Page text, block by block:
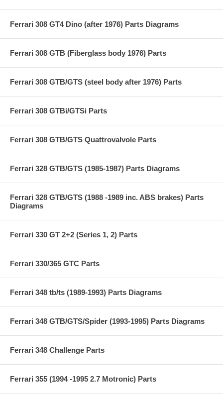
Ferrari 308 GT4 Dino (after 1976) Parts Diagrams
Ferrari 308 GTB (Fiberglass body 1976) Parts
Ferrari 308 GTB/GTS (steel body after 1976) Parts
Ferrari 308 GTBi/GTSi Parts
Ferrari 308 GTB/GTS Quattrovalvole Parts
Ferrari 328 GTB/GTS (1985-1987) Parts Diagrams
Ferrari 328 GTB/GTS (1988 -1989 inc. ABS brakes) Parts
Diagrams
Ferrari 330 GT 2+2 (Series 1, 2) Parts
Ferrari 330/365 GTC Parts
Ferrari 348 tb/ts (1989-1993) Parts Diagrams
Ferrari 348 GTB/GTS/Spider (1993-1995) Parts Diagrams
Ferrari 348 Challenge Parts
Ferrari 355 (1994 -1995 2.7 Motronic) Parts